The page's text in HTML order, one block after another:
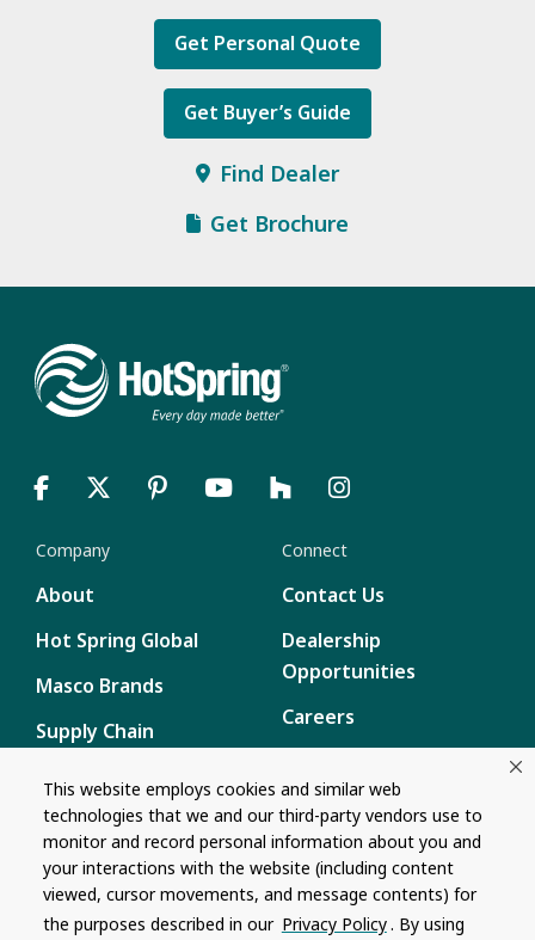
This website employs cookies and similar web
technologies that we and our third-party vendors use to
monitor and record personal information about you and
your interactions with the website (including content
viewed, cursor movements, and message contents) for
the purposes described in our Privacy Policy. By using
Get Personal Quote
Get Buyer’s Guide
Find Dealer
Get Brochure
Company
About
Hot Spring Global
Masco Brands
Supply Chain
Connect
Contact Us
Dealership
Opportunities
Careers
Content
Privacy Policy
Terms of Use